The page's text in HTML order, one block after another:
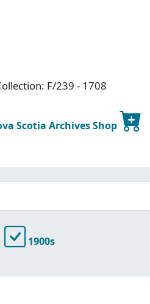
F/239 - 1708
Scotia Archives Shop
1900s